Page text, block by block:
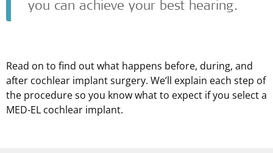
you can achieve your best hearing.
Read on to find out what happens before, during, and
after cochlear implant surgery. We’ll explain each step of
the procedure so you know what to expect if you select a
MED-EL cochlear implant.